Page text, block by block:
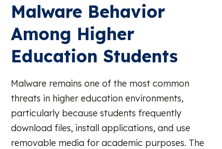
Malware Behavior
Among Higher
Education Students
Malware remains one of the most common
threats in higher education environments,
particularly because students frequently
download files, install applications, and use
removable media for academic purposes. The